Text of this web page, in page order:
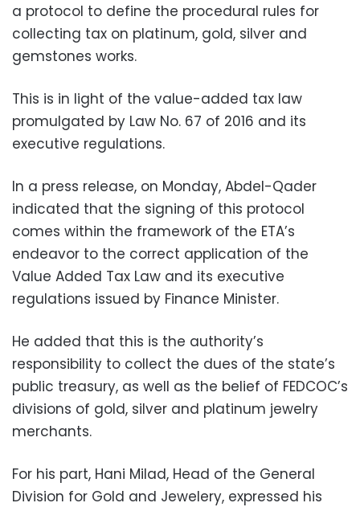
a protocol to define the procedural rules for
collecting tax on platinum, gold, silver and
gemstones works.
This is in light of the value-added tax law
promulgated by Law No. 67 of 2016 and its
executive regulations.
In a press release, on Monday, Abdel-Qader
indicated that the signing of this protocol
comes within the framework of the ETA’s
endeavor to the correct application of the
Value Added Tax Law and its executive
regulations issued by Finance Minister.
He added that this is the authority’s
responsibility to collect the dues of the state’s
public treasury, as well as the belief of FEDCOC’s
divisions of gold, silver and platinum jewelry
merchants.
For his part, Hani Milad, Head of the General
Division for Gold and Jewelery, expressed his